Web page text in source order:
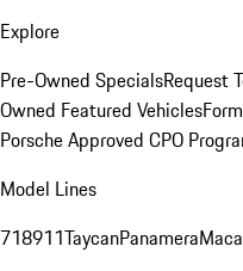
Explore
Pre-Owned SpecialsRequest
Owned Featured Vehicles
Porsche Approved CPO
Model Lines
718911TaycanPanamera